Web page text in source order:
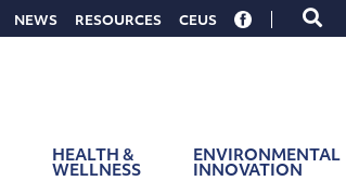
NEWS RESOURCES CEUS
HEALTH &
WELLNESS
ENVIRONMENTAL
INNOVATION